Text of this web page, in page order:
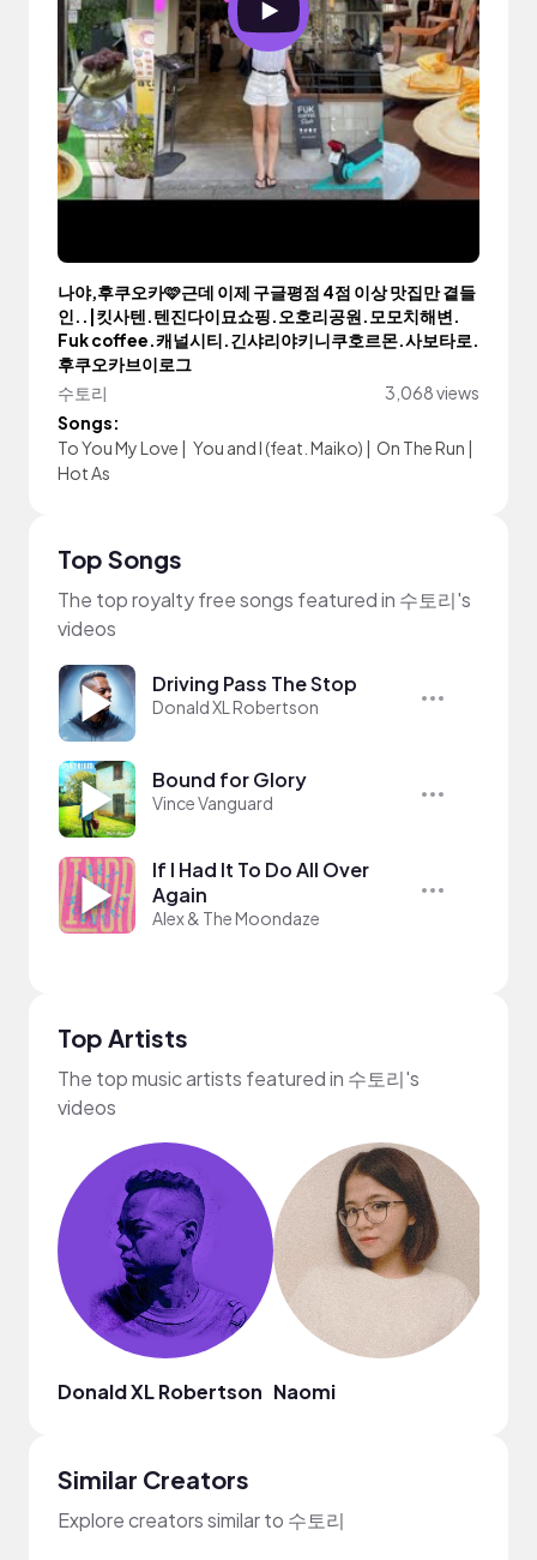
나야,후쿠오카🩷근데 이제 구글평점 4점 이상 맛집만 곁들
인..|킷사텐.텐진다이묘쇼핑.오호리공원.모모치해변.
Fuk coffee.캐널시티.긴샤리야키니쿠호르몬.사보타로.
후쿠오카브이로그
수토리
3,068 views
Songs:
To You My Love | You and I (feat. Maiko) | On The Run |
Hot As
Top Songs
The top royalty free songs featured in 수토리's
videos
Driving Pass The Stop
Donald XL Robertson
Bound for Glory
Vince Vanguard
If I Had It To Do All Over
Again
Alex & The Moondaze
Top Artists
The top music artists featured in 수토리's
videos
Donald XL Robertson Naomi
Similar Creators
Explore creators similar to 수토리